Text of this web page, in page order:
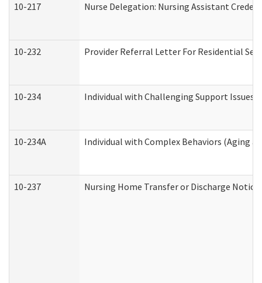
10-217 Nurse Delegation: Nursing Assistant
10-232 Provider Referral Letter For Residential
10-234 Individual with Challenging Support Issues
10-234A Individual with Complex Behaviors (Aging
10-237 Nursing Home Transfer or Discharge Notice